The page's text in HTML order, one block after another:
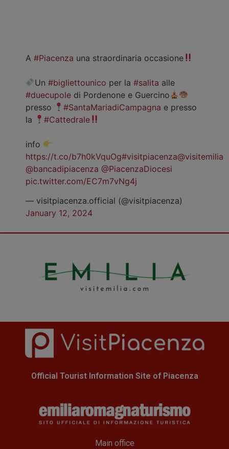
A #Piacenza una straordinaria occasione
Un#bigliettounico per la#salita alle
#duecupole di Pordenone e Guercino
presso
#SantaMariadiCampagna e presso
la
#Cattedrale
info
https://t.co/b7h0kVquOg#visitpiacenza@visitemilia
@bancadipiacenza @PiacenzaDiocesi
pic.twitter.com/EC7m7vNg4j
— visitpiacenza.official (@visitpiacenza)
January 12, 2024
Official Tourist Information Site of Piacenza
Main office